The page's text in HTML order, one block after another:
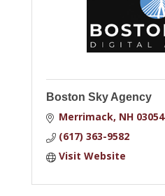
Boston Sky Agency
Merrimack NH 03054
(617) 363-9582
Visit Website